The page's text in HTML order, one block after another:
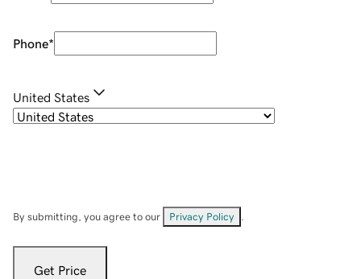
Phone*
United States
By submitting, you agree to our Privacy Policy
Get Price